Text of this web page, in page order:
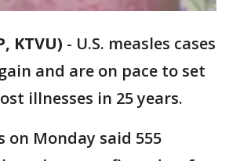
KTVU) - U.S. measles cases
and are on pace to set
illnesses in 25 years.
on Monday said 555